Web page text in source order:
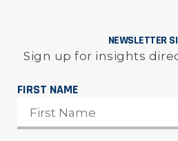
NEWSLETTER
Sign up for insights
FIRST NAME